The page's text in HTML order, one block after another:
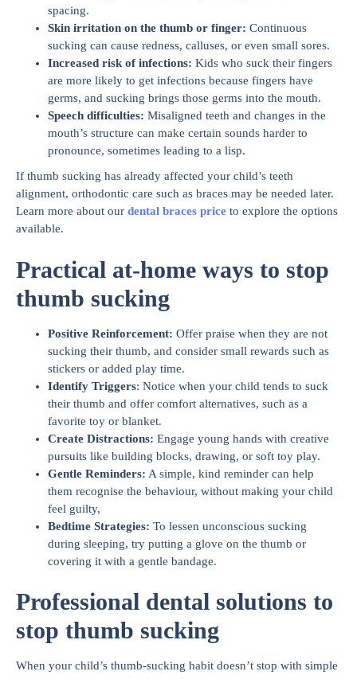
spacing.
Skin irritation on the thumb or finger: Continuous
sucking can cause redness, calluses, or even small sores.
Increased risk of infections: Kids who suck their fingers
are more likely to get infections because fingers have
germs, and sucking brings those germs into the mouth.
Speech difficulties: Misaligned teeth and changes in the
mouth’s structure can make certain sounds harder to
pronounce, sometimes leading to a lisp.
If thumb sucking has already affected your child’s teeth
alignment, orthodontic care such as braces may be needed later.
Learn more about our dental braces price to explore the options
available.
Practical at-home ways to stop
thumb sucking
Positive Reinforcement: Offer praise when they are not
sucking their thumb, and consider small rewards such as
stickers or added play time.
Identify Triggers: Notice when your child tends to suck
their thumb and offer comfort alternatives, such as a
favorite toy or blanket.
Create Distractions: Engage young hands with creative
pursuits like building blocks, drawing, or soft toy play.
Gentle Reminders: A simple, kind reminder can help
them recognise the behaviour, without making your child
feel guilty,
Bedtime Strategies: To lessen unconscious sucking
during sleeping, try putting a glove on the thumb or
covering it with a gentle bandage.
Professional dental solutions to
stop thumb sucking
When your child’s thumb-sucking habit doesn’t stop with simple